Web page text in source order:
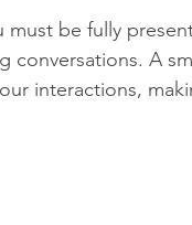
be fully
A
interactions,